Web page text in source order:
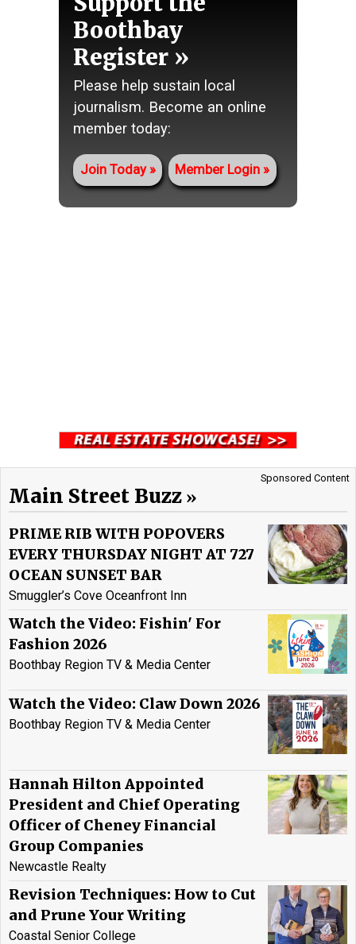
Boothbay
Register
Please help sustain local
journalism. Become an online
member today:
Join Today Member Login
Sponsored Content
Main Street Buzz
PRIME RIB WITH POPOVERS
EVERY THURSDAY NIGHT AT 727
OCEAN SUNSET BAR
Smuggler’s Cove Oceanfront Inn
Watch the Video: Fishin' For
Fashion 2026
Boothbay Region TV & Media Center
Watch the Video: Claw Down 2026
Boothbay Region TV & Media Center
Hannah Hilton Appointed
President and Chief Operating
Officer of Cheney Financial
Group Companies
Newcastle Realty
Revision Techniques: How to Cut
and Prune Your Writing
Coastal Senior College